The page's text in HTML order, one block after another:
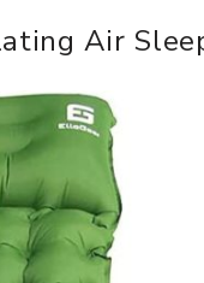
Air